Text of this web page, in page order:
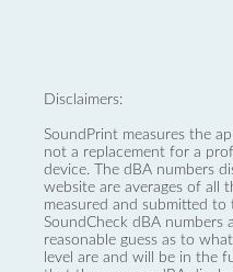
Disclaimers:
SoundPrint measures the
not a replacement for a
device. The dBA numbers
website are averages of all
measured and submitted to
SoundCheck dBA numbers
reasonable guess as to
level are and will be in the